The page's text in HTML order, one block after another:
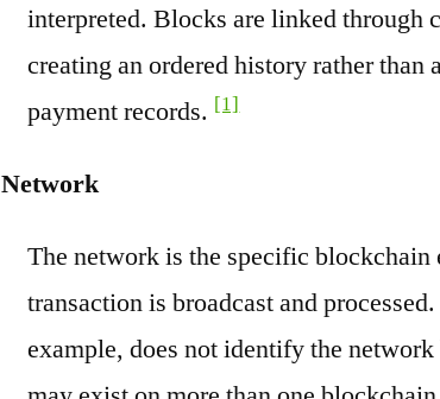
interpreted. Blocks are linked through
creating an ordered history rather than
payment records. [1]
Network
The network is the specific
transaction is broadcast and
example, does not identify the